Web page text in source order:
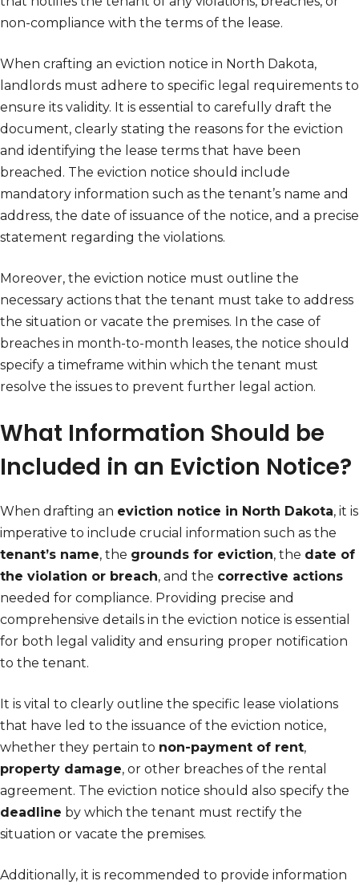
non-compliance with the terms of the lease.
When crafting an eviction notice in North Dakota,
landlords must adhere to specific legal requirements to
ensure its validity. It is essential to carefully draft the
document, clearly stating the reasons for the eviction
and identifying the lease terms that have been
breached. The eviction notice should include
mandatory information such as the tenant’s name and
address, the date of issuance of the notice, and a precise
statement regarding the violations.
Moreover, the eviction notice must outline the
necessary actions that the tenant must take to address
the situation or vacate the premises. In the case of
breaches in month-to-month leases, the notice should
specify a timeframe within which the tenant must
resolve the issues to prevent further legal action.
What Information Should be
Included in an Eviction Notice?
When drafting an eviction notice in North Dakota, it is
imperative to include crucial information such as the
tenant’s name, the grounds for eviction, the date of
the violation or breach, and the corrective actions
needed for compliance. Providing precise and
comprehensive details in the eviction notice is essential
for both legal validity and ensuring proper notification
to the tenant.
It is vital to clearly outline the specific lease violations
that have led to the issuance of the eviction notice,
whether they pertain to non-payment of rent,
property damage, or other breaches of the rental
agreement. The eviction notice should also specify the
deadline by which the tenant must rectify the
situation or vacate the premises.
Additionally, it is recommended to provide information